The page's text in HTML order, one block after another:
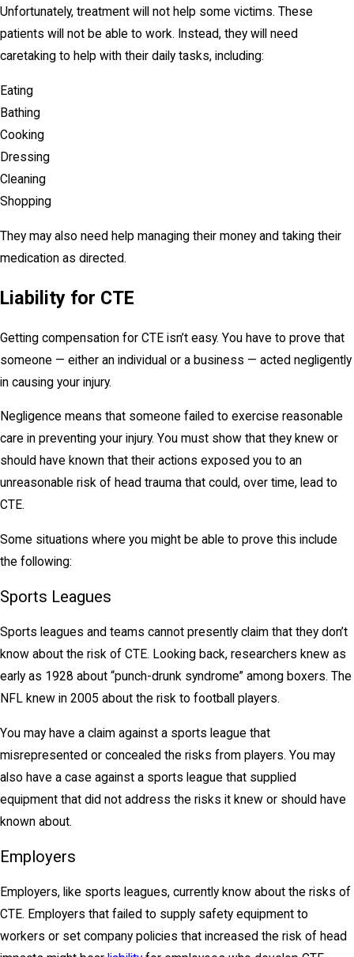
Unfortunately, treatment will not help some victims. These
patients will not be able to work. Instead, they will need
caretaking to help with their daily tasks, including:
Eating
Bathing
Cooking
Dressing
Cleaning
Shopping
They may also need help managing their money and taking their
medication as directed.
Liability for CTE
Getting compensation for CTE isn’t easy. You have to prove that
someone — either an individual or a business — acted negligently
in causing your injury.
Negligence means that someone failed to exercise reasonable
care in preventing your injury. You must show that they knew or
should have known that their actions exposed you to an
unreasonable risk of head trauma that could, over time, lead to
CTE.
Some situations where you might be able to prove this include
the following:
Sports Leagues
Sports leagues and teams cannot presently claim that they don’t
know about the risk of CTE. Looking back, researchers knew as
early as 1928 about “punch-drunk syndrome” among boxers. The
NFL knew in 2005 about the risk to football players.
You may have a claim against a sports league that
misrepresented or concealed the risks from players. You may
also have a case against a sports league that supplied
equipment that did not address the risks it knew or should have
known about.
Employers
Employers, like sports leagues, currently know about the risks of
CTE. Employers that failed to supply safety equipment to
workers or set company policies that increased the risk of head